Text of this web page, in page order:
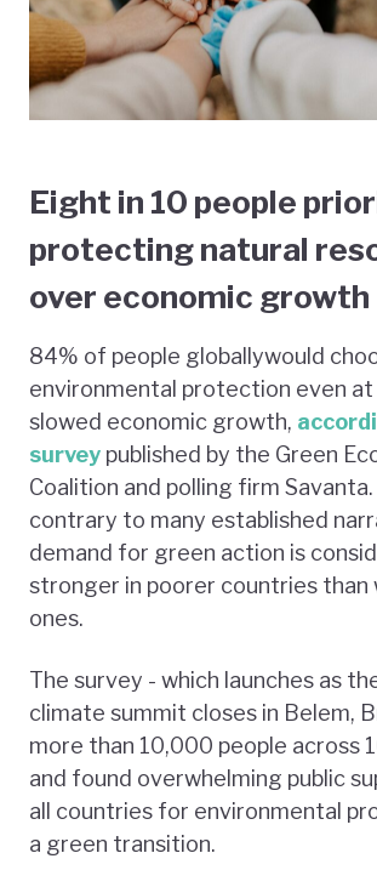
Eight in 10 people
protecting natural
over economic growth
84% of people globallywould
environmental protection even
slowed economic growth,
survey published by the Green
Coalition and polling firm Savanta.
contrary to many established
demand for green action is
stronger in poorer countries than
ones.
The survey - which launches as
climate summit closes in Belem,
more than 10,000 people across
and found overwhelming public
all countries for environmental
a green transition.